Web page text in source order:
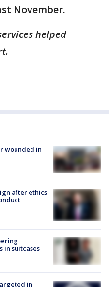
November.
helped
wounded in
after ethics
in suitcases
in